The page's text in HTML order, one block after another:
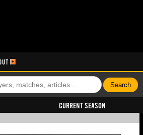
Current Season